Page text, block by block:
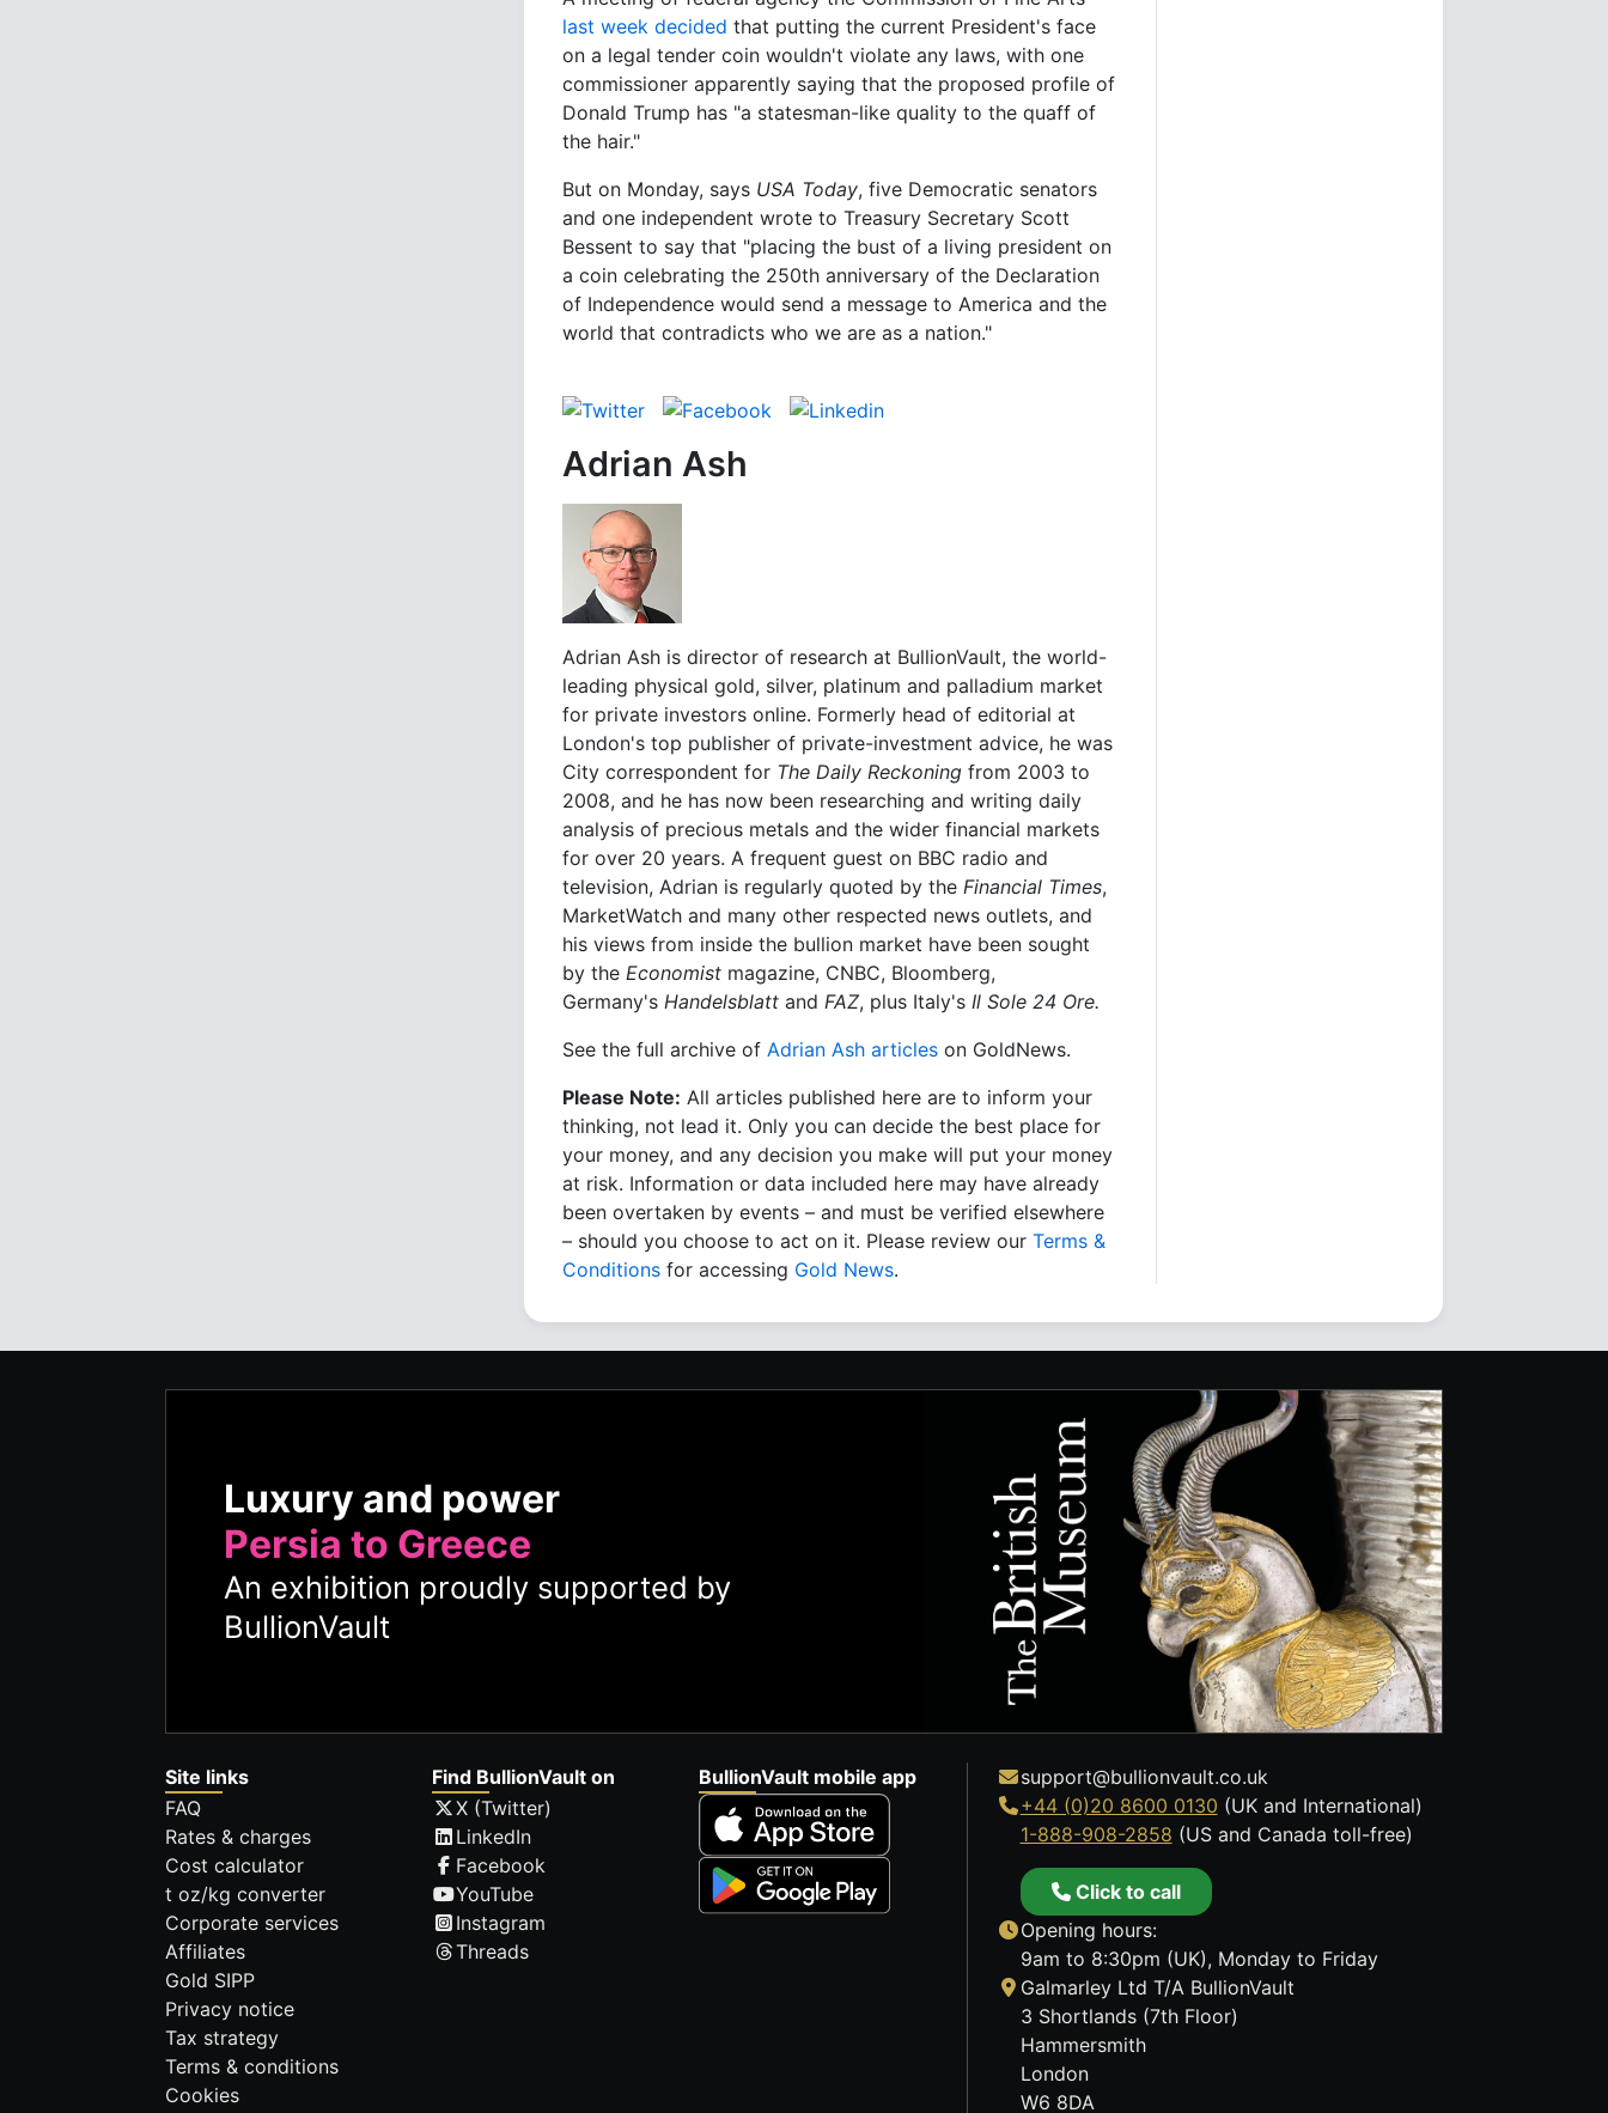
last week decided that putting the current President's face
on a legal tender coin wouldn't violate any laws, with one
commissioner apparently saying that the proposed profile of
Donald Trump has "a statesman-like quality to the quaff of
the hair."
But on Monday, says USA Today, five Democratic senators
and one independent wrote to Treasury Secretary Scott
Bessent to say that "placing the bust of a living president on
a coin celebrating the 250th anniversary of the Declaration
of Independence would send a message to America and the
world that contradicts who we are as a nation."
Adrian Ash
Adrian Ash is director of research at BullionVault, the world-
leading physical gold, silver, platinum and palladium market
for private investors online. Formerly head of editorial at
London's top publisher of private-investment advice, he was
City correspondent for The Daily Reckoning from 2003 to
2008, and he has now been researching and writing daily
analysis of precious metals and the wider financial markets
for over 20 years. A frequent guest on BBC radio and
television, Adrian is regularly quoted by the Financial Times,
MarketWatch and many other respected news outlets, and
his views from inside the bullion market have been sought
by the Economist magazine, CNBC, Bloomberg,
Germany's Handelsblatt and FAZ, plus Italy's Il Sole 24 Ore.
See the full archive of Adrian Ash articles on GoldNews.
Please Note: All articles published here are to inform your
thinking, not lead it. Only you can decide the best place for
your money, and any decision you make will put your money
at risk. Information or data included here may have already
been overtaken by events – and must be verified elsewhere
– should you choose to act on it. Please review our Terms &
Conditions for accessing Gold News.
Luxury and power
Persia to Greece
An exhibition proudly supported by
BullionVault
Site links
FAQ
Rates & charges
Cost calculator
t oz/kg converter
Corporate services
Affiliates
Gold SIPP
Privacy notice
Tax strategy
Terms & conditions
Cookies
Find BullionVault on
X (Twitter)
LinkedIn
Facebook
YouTube
Instagram
Threads
BullionVault mobile app
support@bullionvault.co.uk
+44 (0)20 8600 0130 (UK and International)
1-888-908-2858 (US and Canada toll-free)
Click to call
Opening hours:
9am to 8:30pm (UK), Monday to Friday
Galmarley Ltd T/A BullionVault
3 Shortlands (7th Floor)
Hammersmith
London
W6 8DA